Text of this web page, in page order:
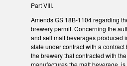
Part VIII.
Amends GS 18B-1104 regarding
brewery permit. Concerning the
and sell malt beverages produced
state under contract with a
the brewery that contracted with
manufactures the malt beverage,